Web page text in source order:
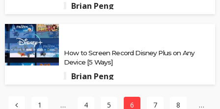
Brian Peng
How to Screen Record Disney Plus on Any
Device [5 Ways]
Brian Peng
1 … 4 5 6 7 8 …